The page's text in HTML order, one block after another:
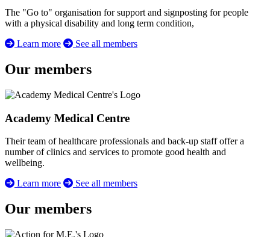
The "Go to" organisation for support and signposting for people
with a physical disability and long term condition,
Learn more
See all members
Our members
Academy Medical Centre
Their team of healthcare professionals and back-up staff offer a
number of clinics and services to promote good health and
wellbeing.
Learn more
See all members
Our members